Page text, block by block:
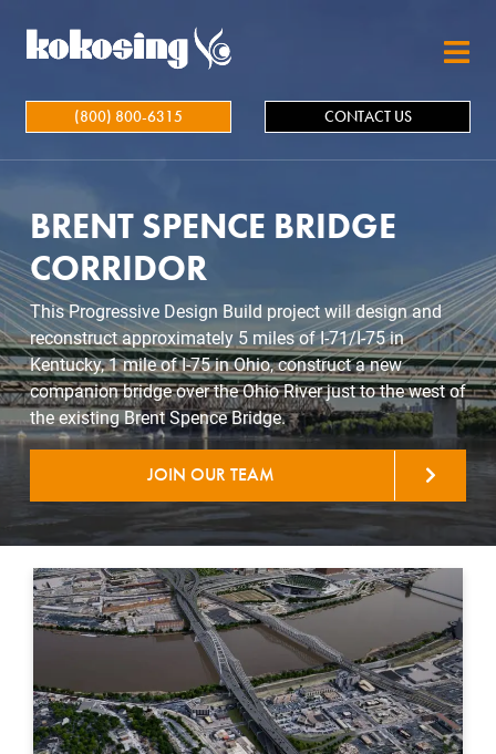
(800) 800-6315 CONTACT US
BRENT SPENCE BRIDGE
CORRIDOR
This Progressive Design Build project will design and
reconstruct approximately 5 miles of I-71/I-75 in
Kentucky, 1 mile of I-75 in Ohio, construct a new
companion bridge over the Ohio River just to the west of
the existing Brent Spence Bridge.
JOIN OUR TEAM